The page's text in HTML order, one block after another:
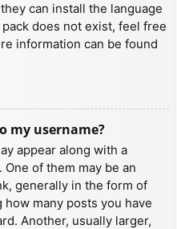
can install the language
does not exist, feel free
information can be found
my username?
appear along with a
of them may be an
generally in the form of
many posts you have
Another, usually larger,